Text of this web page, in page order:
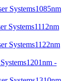
1085nm
1112nm
1122nm
1201nm -